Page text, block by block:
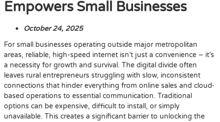
Empowers Small Businesses
October 24, 2025
For small businesses operating outside major metropolitan
areas, reliable, high-speed internet isn’t just a convenience – it’s
a necessity for growth and survival. The digital divide often
leaves rural entrepreneurs struggling with slow, inconsistent
connections that hinder everything from online sales and cloud-
based operations to essential communication. Traditional
options can be expensive, difficult to install, or simply
unavailable. This creates a significant barrier to unlocking the